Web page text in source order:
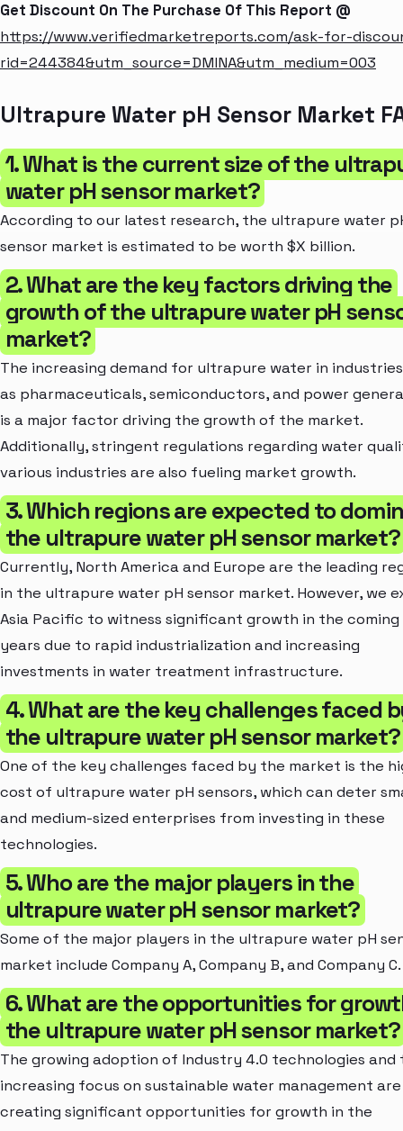
Get Discount On The Purchase Of This Report @
https://www.verifiedmarketreports.com/ask-for-
rid=244384&utm_source=DMINA&utm_medium=003
Ultrapure Water pH Sensor Market
1. What is the current size of the
water pH sensor market?
According to our latest research, the ultrapure water
sensor market is estimated to be worth $X billion.
2. What are the key factors driving the
growth of the ultrapure water pH
market?
The increasing demand for ultrapure water in
as pharmaceuticals, semiconductors, and power
is a major factor driving the growth of the market.
Additionally, stringent regulations regarding water
various industries are also fueling market growth.
3. Which regions are expected to
the ultrapure water pH sensor market?
Currently, North America and Europe are the leading
in the ultrapure water pH sensor market. However, we
Asia Pacific to witness significant growth in the coming
years due to rapid industrialization and increasing
investments in water treatment infrastructure.
4. What are the key challenges faced
the ultrapure water pH sensor market?
One of the key challenges faced by the market is the
cost of ultrapure water pH sensors, which can deter
and medium-sized enterprises from investing in these
technologies.
5. Who are the major players in the
ultrapure water pH sensor market?
Some of the major players in the ultrapure water pH
market include Company A, Company B, and Company C.
6. What are the opportunities for
the ultrapure water pH sensor market?
The growing adoption of Industry 4.0 technologies and
increasing focus on sustainable water management are
creating significant opportunities for growth in the